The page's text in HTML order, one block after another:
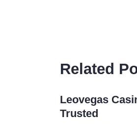
Related
Leovegas
Trusted